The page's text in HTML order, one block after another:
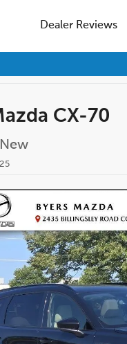
Dealer Reviews
CX-70
New